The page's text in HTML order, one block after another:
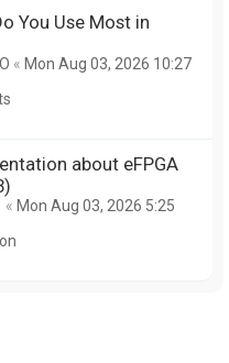
You Use Most in
« Mon Aug 03, 2026 10:27
about eFPGA
« Mon Aug 03, 2026 5:25